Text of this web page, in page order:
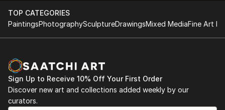
TOP CATEGORIES
PaintingsPhotographySculptureDrawingsMixed MediaFine Art
Sign Up to Receive 10% Off Your First Order
Discover new art and collections added weekly by our
curators.